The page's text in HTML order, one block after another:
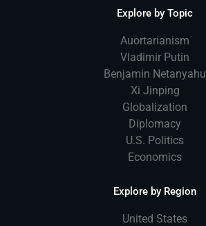
Explore by Topic
Auortarianism
Vladimir Putin
Benjamin Netanyahu
Xi Jinping
Globalization
Diplomacy
U.S. Politics
Economics
Explore by Region
United States